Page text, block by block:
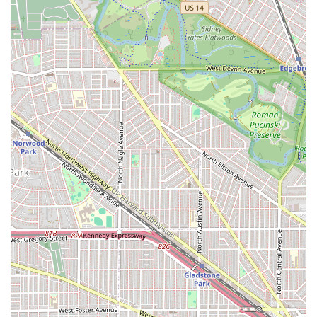
making the decision to adopt the shop's barbers as
their "new barber" after a single visit.
Good for Kids: The welcoming environment is suitable
for children, making it a viable option for family
grooming needs in the Oak Park area.
Cash-Only Transactions: A key operational feature to
note is that the establishment operates on a cash-only
basis, ensuring transparency and simplicity in
payment.
Amenities: A Restroom is available for customer
convenience during their visit.
Restoration of Confidence: One powerful highlight is
the barber’s ability to use their skill to provide a cut that
contributes to a client's improved self-image and
happiness, especially after a challenging personal
experience.
Contact Information
For residents in the Illinois area who are ready to